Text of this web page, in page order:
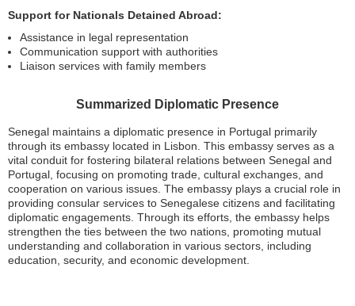
Support for Nationals Detained Abroad:
Assistance in legal representation
Communication support with authorities
Liaison services with family members
Summarized Diplomatic Presence
Senegal maintains a diplomatic presence in Portugal primarily
through its embassy located in Lisbon. This embassy serves as a
vital conduit for fostering bilateral relations between Senegal and
Portugal, focusing on promoting trade, cultural exchanges, and
cooperation on various issues. The embassy plays a crucial role in
providing consular services to Senegalese citizens and facilitating
diplomatic engagements. Through its efforts, the embassy helps
strengthen the ties between the two nations, promoting mutual
understanding and collaboration in various sectors, including
education, security, and economic development.